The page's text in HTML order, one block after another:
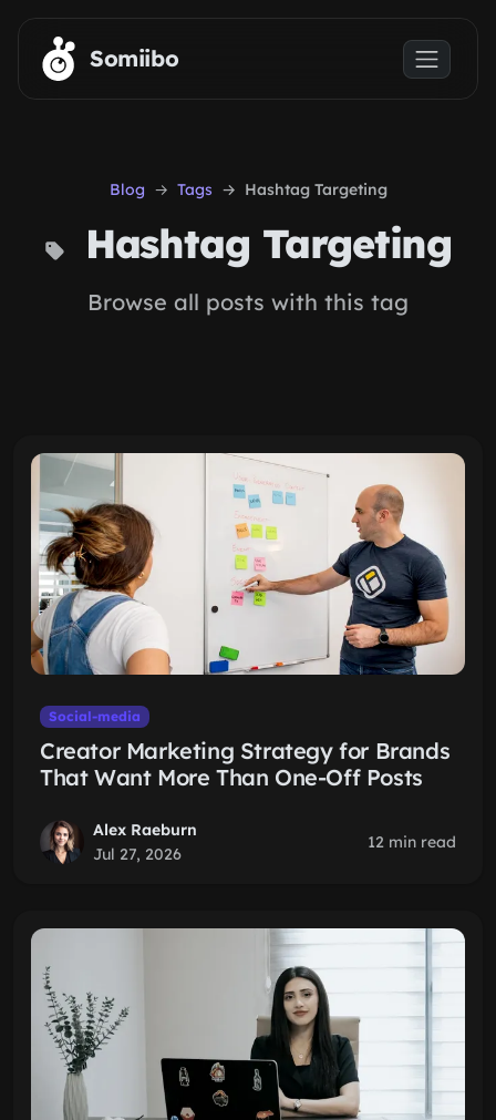
Skip to main content
Somiibo
Blog Tags Hashtag Targeting
Hashtag Targeting
Browse all posts with this tag
Social-media
Creator Marketing Strategy for Brands
That Want More Than One-Off Posts
Alex Raeburn
Jul 27, 2026
12 min read